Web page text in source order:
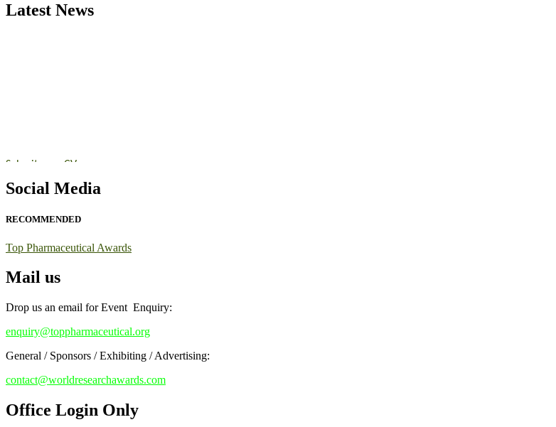
Latest News
Early Bird Registration Open Now!
Register early birdand secure your spot at the conference.
Stay tuned for more updates!
Social Media
RECOMMENDED
Top Pharmaceutical Awards
Mail us
Drop us an email for Event Enquiry:
enquiry@toppharmaceutical.org
General / Sponsors / Exhibiting / Advertising:
contact@worldresearchawards.com
Office Login Only